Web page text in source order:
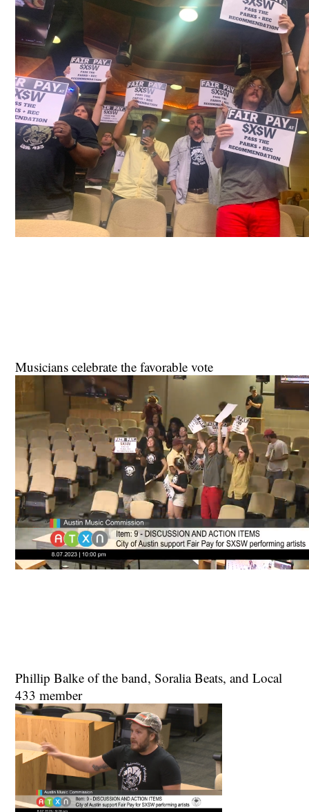
Musicians celebrate the favorable vote
Phillip Balke of the band, Soralia Beats, and Local
433 member